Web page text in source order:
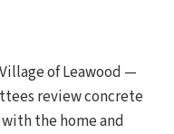
of Leawood —
review concrete
the home and